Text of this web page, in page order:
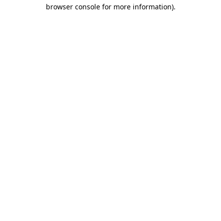
browser console for more information).